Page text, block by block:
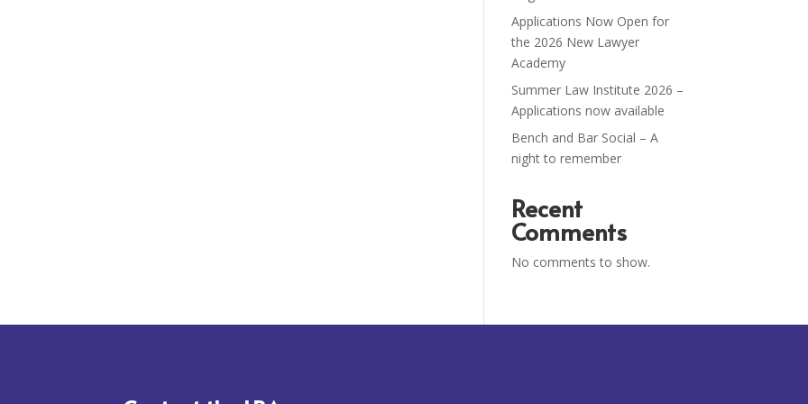
Applications Now Open for
the 2026 New Lawyer
Academy
Summer Law Institute 2026 –
Applications now available
Bench and Bar Social – A
night to remember
Recent
Comments
No comments to show.